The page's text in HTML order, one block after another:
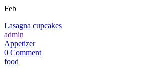
Feb
Lasagna cupcakes
admin
Appetizer
0 Comment
food